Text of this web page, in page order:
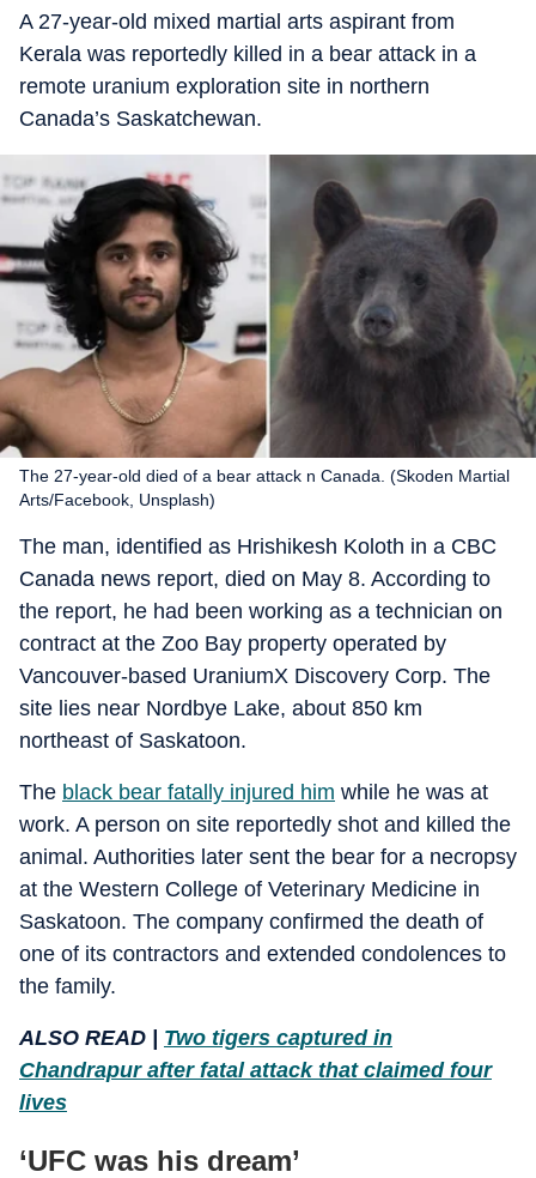
A 27-year-old mixed martial arts aspirant from
Kerala was reportedly killed in a bear attack in a
remote uranium exploration site in northern
Canada’s Saskatchewan.
The 27-year-old died of a bear attack n Canada. (Skoden Martial
Arts/Facebook, Unsplash)
The man, identified as Hrishikesh Koloth in a CBC
Canada news report, died on May 8. According to
the report, he had been working as a technician on
contract at the Zoo Bay property operated by
Vancouver-based UraniumX Discovery Corp. The
site lies near Nordbye Lake, about 850 km
northeast of Saskatoon.
The black bear fatally injured him while he was at
work. A person on site reportedly shot and killed the
animal. Authorities later sent the bear for a necropsy
at the Western College of Veterinary Medicine in
Saskatoon. The company confirmed the death of
one of its contractors and extended condolences to
the family.
ALSO READ | Two tigers captured in
Chandrapur after fatal attack that claimed four
lives
‘UFC was his dream’